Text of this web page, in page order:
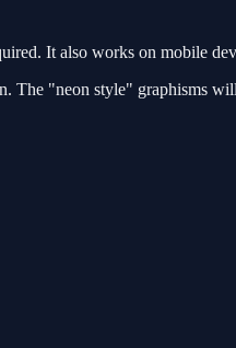
It also works on mobile
The "neon style" graphisms